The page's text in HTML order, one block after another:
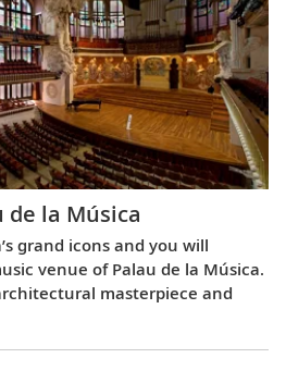
de la Música
grand icons and you will
venue of Palau de la Música.
masterpiece and